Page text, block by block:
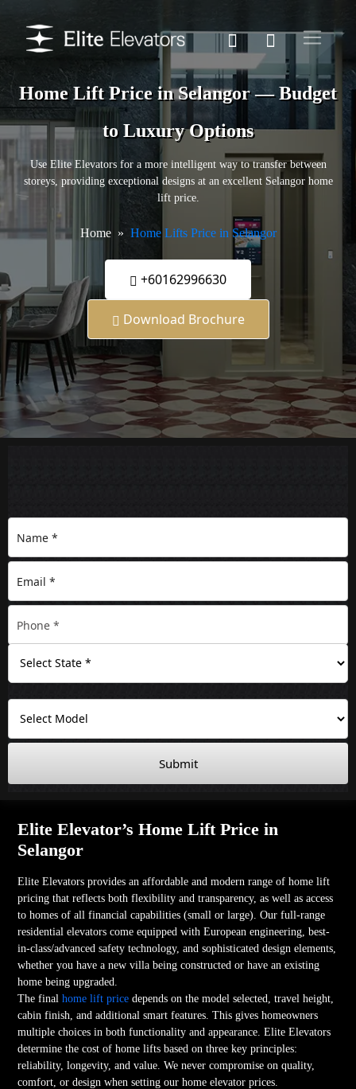
Home Lift Price in Selangor — Budget
to Luxury Options
Use Elite Elevators for a more intelligent way to transfer between
storeys, providing exceptional designs at an excellent Selangor home
lift price.
Home Home Lifts Price in Selangor
+60162996630
Download Brochure
Submit
Elite Elevator’s Home Lift Price in
Selangor
Elite Elevators provides an affordable and modern range of home lift
pricing that reflects both flexibility and transparency, as well as access
to homes of all financial capabilities (small or large). Our full-range
residential elevators come equipped with European engineering, best-
in-class/advanced safety technology, and sophisticated design elements,
whether you have a new villa being constructed or have an existing
home being upgraded.
The finalhome lift price depends on the model selected, travel height,
cabin finish, and additional smart features. This gives homeowners
multiple choices in both functionality and appearance. Elite Elevators
determine the cost of home lifts based on three key principles:
reliability, longevity, and value. We never compromise on quality,
comfort, or design when setting our home elevator prices.